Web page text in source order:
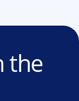
the